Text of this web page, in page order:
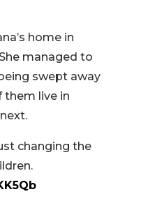
home in
managed to
swept away
live in
changing the